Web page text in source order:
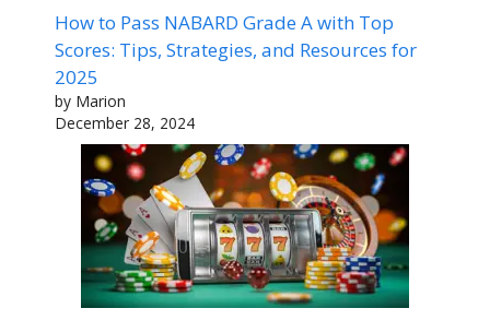
How to Pass NABARD Grade A with Top
Scores: Tips, Strategies, and Resources for
2025
by Marion
December 28, 2024